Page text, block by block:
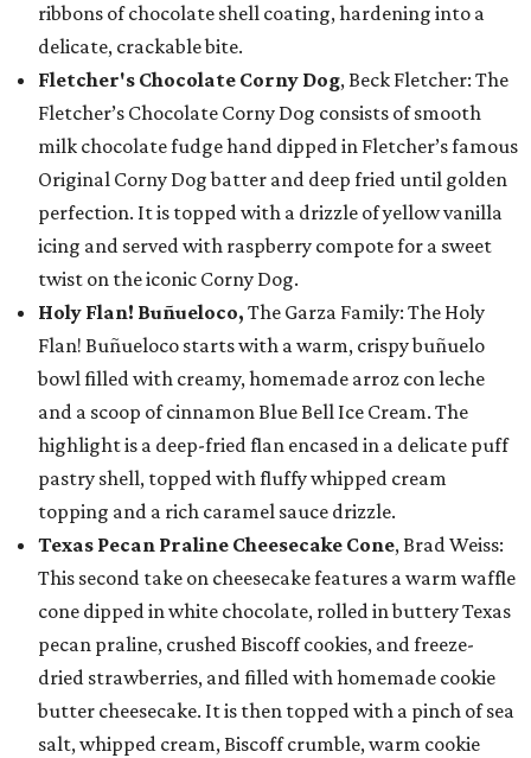
ribbons of chocolate shell coating, hardening into a
delicate, crackable bite.
Fletcher's Chocolate Corny Dog, Beck Fletcher: The
Fletcher’s Chocolate Corny Dog consists of smooth
milk chocolate fudge hand dipped in Fletcher’s famous
Original Corny Dog batter and deep fried until golden
perfection. It is topped with a drizzle of yellow vanilla
icing and served with raspberry compote for a sweet
twist on the iconic Corny Dog.
Holy Flan! Buñueloco, The Garza Family: The Holy
Flan! Buñueloco starts with a warm, crispy buñuelo
bowl filled with creamy, homemade arroz con leche
and a scoop of cinnamon Blue Bell Ice Cream. The
highlight is a deep-fried flan encased in a delicate puff
pastry shell, topped with fluffy whipped cream
topping and a rich caramel sauce drizzle.
Texas Pecan Praline Cheesecake Cone, Brad Weiss:
This second take on cheesecake features a warm waffle
cone dipped in white chocolate, rolled in buttery Texas
pecan praline, crushed Biscoff cookies, and freeze-
dried strawberries, and filled with homemade cookie
butter cheesecake. It is then topped with a pinch of sea
salt, whipped cream, Biscoff crumble, warm cookie